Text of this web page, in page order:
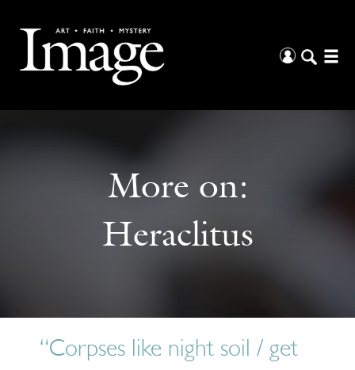
More on:
Heraclitus
“Corpses like night soil / get